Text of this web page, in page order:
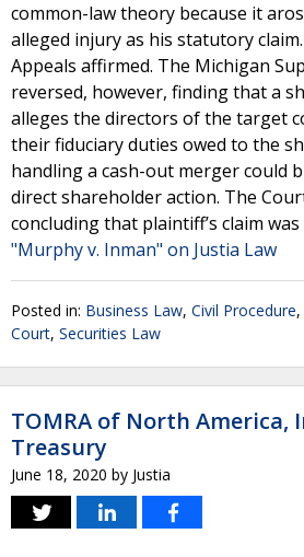
common-law theory because it
alleged injury as his statutory
Appeals affirmed. The Michigan
reversed, however, finding that a
alleges the directors of the target
their fiduciary duties owed to the
handling a cash-out merger could
direct shareholder action. The
concluding that plaintiff’s claim
"Murphy v. Inman" on Justia Law
Posted in: Business Law, Civil Procedure,
Court, Securities Law
TOMRA of North America,
Treasury
June 18, 2020 by Justia